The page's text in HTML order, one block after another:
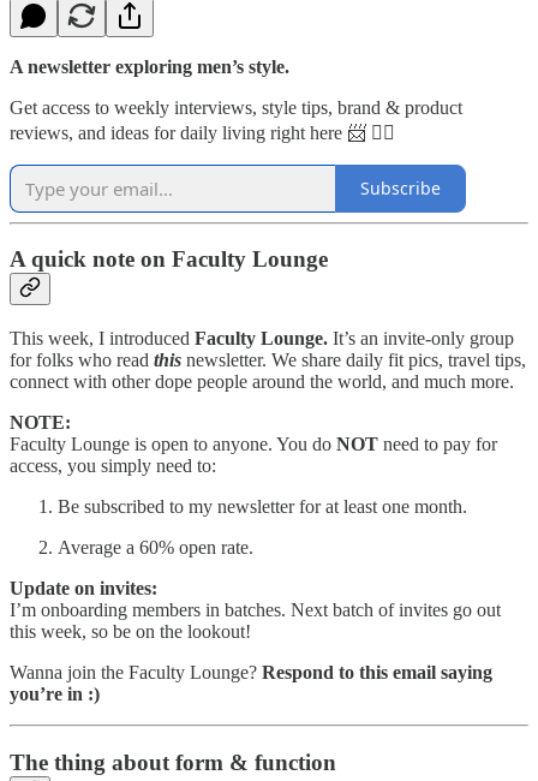
A newsletter exploring men’s style.
Get access to weekly interviews, style tips, brand & product
reviews, and ideas for daily living right here 📨 👇🏼
Subscribe
A quick note on Faculty Lounge
This week, I introduced Faculty Lounge. It’s an invite-only group
for folks who read this newsletter. We share daily fit pics, travel tips,
connect with other dope people around the world, and much more.
NOTE:
Faculty Lounge is open to anyone. You do NOT need to pay for
access, you simply need to:
Be subscribed to my newsletter for at least one month.
Average a 60% open rate.
Update on invites:
I’m onboarding members in batches. Next batch of invites go out
this week, so be on the lookout!
Wanna join the Faculty Lounge? Respond to this email saying
you’re in :)
The thing about form & function